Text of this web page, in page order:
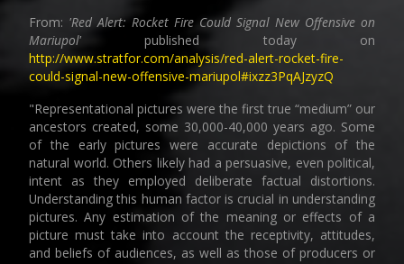
From: 'Red Alert: Rocket Fire Could Signal New Offensive on
Mariupol' published today on
http://www.stratfor.com/analysis/red-alert-rocket-fire-
could-signal-new-offensive-mariupol#ixzz3PqAJzyzQ
"Representational pictures were the first true “medium” our
ancestors created, some 30,000-40,000 years ago. Some
of the early pictures were accurate depictions of the
natural world. Others likely had a persuasive, even political,
intent as they employed deliberate factual distortions.
Understanding this human factor is crucial in understanding
pictures. Any estimation of the meaning or effects of a
picture must take into account the receptivity, attitudes,
and beliefs of audiences, as well as those of producers or